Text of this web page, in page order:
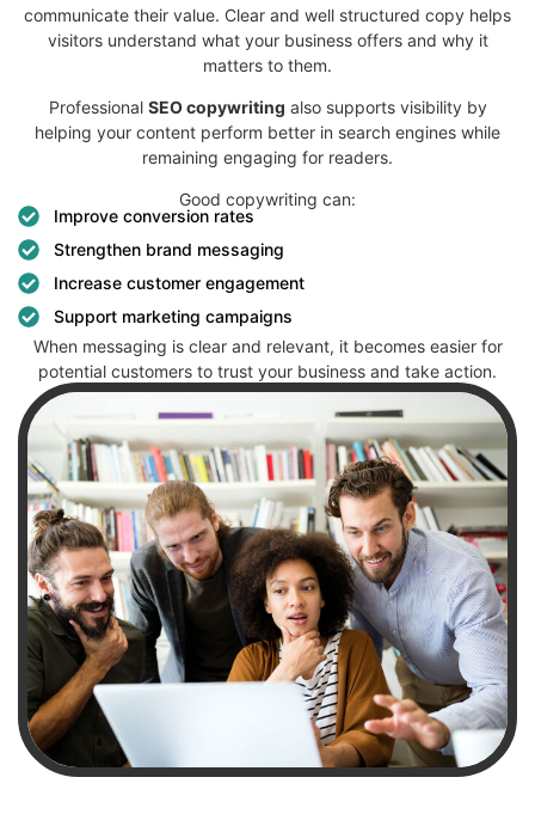
communicate their value. Clear and well structured copy helps
visitors understand what your business offers and why it
matters to them.
Professional SEO copywriting also supports visibility by
helping your content perform better in search engines while
remaining engaging for readers.
Good copywriting can:
Improve conversion rates
Strengthen brand messaging
Increase customer engagement
Support marketing campaigns
When messaging is clear and relevant, it becomes easier for
potential customers to trust your business and take action.